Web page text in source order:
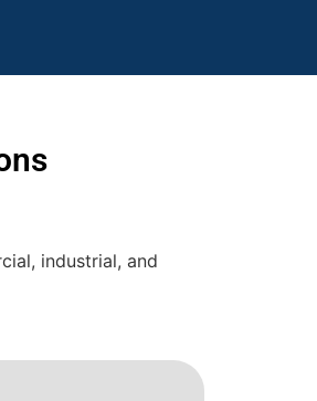
industrial, and